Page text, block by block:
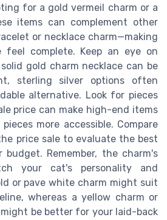
for a gold vermeil charm or a
items can complement other
or necklace charm—making
feel complete. Keep an eye on
gold charm necklace can be
sterling silver options often
alternative. Look for pieces
price can make high-end items
more accessible. Compare
price sale to evaluate the best
Remember, the charm's
your cat's personality and
or pave white charm might suit
whereas a yellow charm or
be better for your laid-back